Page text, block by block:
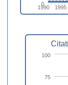
1990 1995
0
75
100